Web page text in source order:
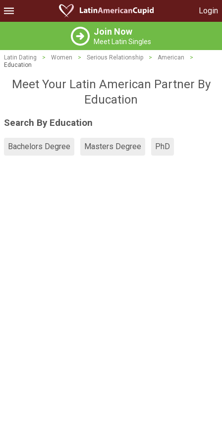
Login
Join Now
Meet Latin Singles
Latin Dating > Women > Serious Relationship > American
>
Education
Meet Your Latin American Partner By
Education
Search By Education
Bachelors Degree Masters Degree PhD